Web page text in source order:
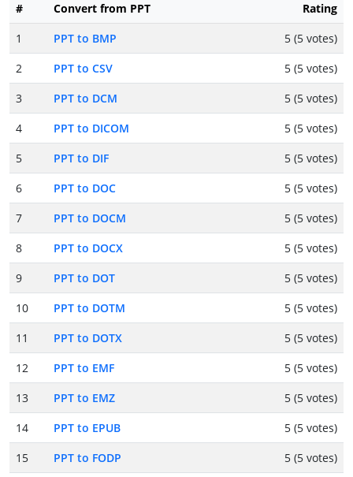
# Convert from PPT
Rating
1
PPT to BMP
5 (5 votes)
2
PPT to CSV
5 (5 votes)
3
PPT to DCM
5 (5 votes)
4
PPT to DICOM
5 (5 votes)
5
PPT to DIF
5 (5 votes)
6
PPT to DOC
5 (5 votes)
7
PPT to DOCM
5 (5 votes)
8
PPT to DOCX
5 (5 votes)
9
PPT to DOT
5 (5 votes)
10
PPT to DOTM
5 (5 votes)
11
PPT to DOTX
5 (5 votes)
12
PPT to EMF
5 (5 votes)
13
PPT to EMZ
5 (5 votes)
14
PPT to EPUB
5 (5 votes)
15
PPT to FODP 5 (5 votes)